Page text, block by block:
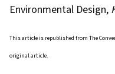
Environmental Design,
This article is republished from The
original article.